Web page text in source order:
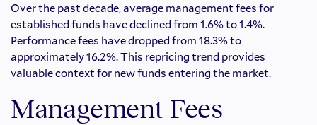
Over the past decade, average management fees for
established funds have declined from 1.6% to 1.4%.
Performance fees have dropped from 18.3% to
approximately 16.2%. This repricing trend provides
valuable context for new funds entering the market.
Management Fees